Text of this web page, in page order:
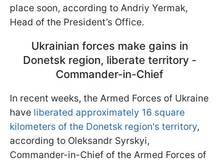
place soon, according to Andriy Yermak,
Head of the President’s Office.
Ukrainian forces make gains in
Donetsk region, liberate territory -
Commander-in-Chief
In recent weeks, the Armed Forces of Ukraine
have liberated approximately 16 square
kilometers of the Donetsk region's territory,
according to Oleksandr Syrskyi,
Commander-in-Chief of the Armed Forces of